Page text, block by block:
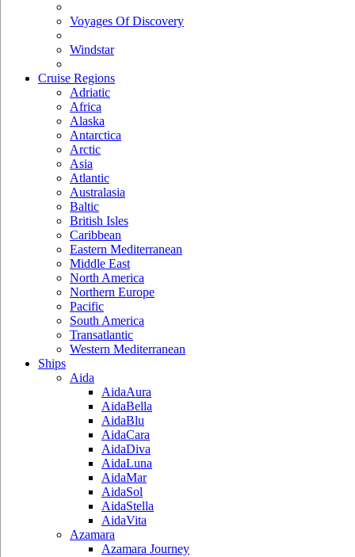
Voyages Of Discovery
Windstar
Cruise Regions
Adriatic
Africa
Alaska
Antarctica
Arctic
Asia
Atlantic
Australasia
Baltic
British Isles
Caribbean
Eastern Mediterranean
Middle East
North America
Northern Europe
Pacific
South America
Transatlantic
Western Mediterranean
Ships
Aida
AidaAura
AidaBella
AidaBlu
AidaCara
AidaDiva
AidaLuna
AidaMar
AidaSol
AidaStella
AidaVita
Azamara
Azamara Journey